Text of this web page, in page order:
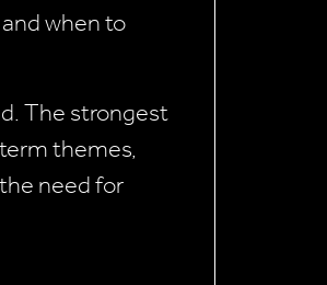
when to
The strongest
themes,
need for